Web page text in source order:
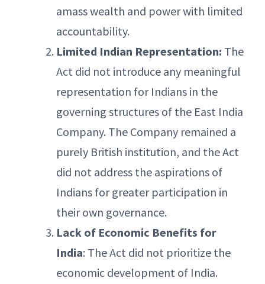
amass wealth and power with limited
accountability.
Limited Indian Representation: The
Act did not introduce any meaningful
representation for Indians in the
governing structures of the East India
Company. The Company remained a
purely British institution, and the Act
did not address the aspirations of
Indians for greater participation in
their own governance.
Lack of Economic Benefits for
India: The Act did not prioritize the
economic development of India.